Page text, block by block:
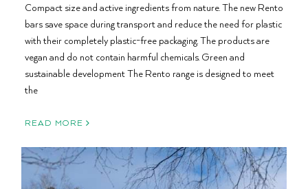
Compact size and active ingredients from nature. The new Rento
bars save space during transport and reduce the need for plastic
with their completely plastic-free packaging. The products are
vegan and do not contain harmful chemicals. Green and
sustainable development The Rento range is designed to meet
the
READ MORE